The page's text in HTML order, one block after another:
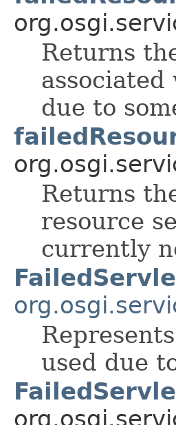
Returns
due to
Returns
resource
currently
used due